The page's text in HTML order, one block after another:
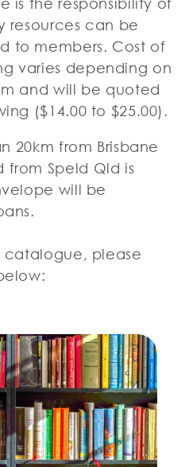
resources can be
to members. Cost of
varies depending on
and will be quoted
($14.00 to $25.00).
20km from Brisbane
from Speld Qld is
will be
catalogue, please